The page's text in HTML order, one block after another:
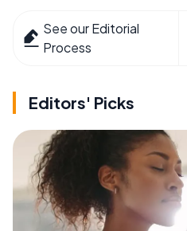
See our Editorial
Process
Editors' Picks